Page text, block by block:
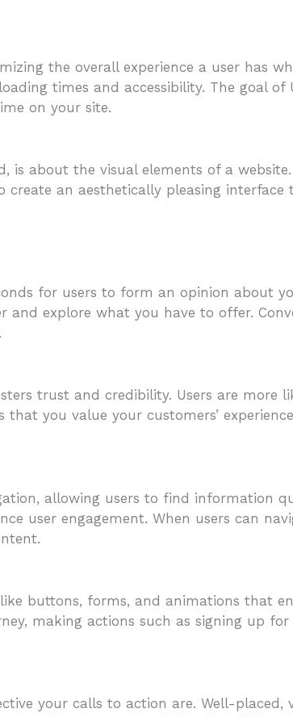
the overall experience a user has
times and accessibility. The goal
on your site.
is about the visual elements of a
create an aesthetically pleasing
for users to form an opinion about
and explore what you have to offer.
trust and credibility. Users are more
that you value your customers’
allowing users to find information
user engagement. When users can
buttons, forms, and animations that
making actions such as signing up
your calls to action are. Well-placed,